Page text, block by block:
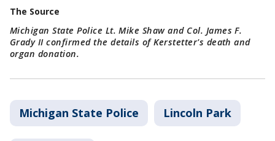
The Source
Michigan State Police Lt. Mike Shaw and Col. James F.
Grady II confirmed the details of Kerstetter's death and
organ donation.
Michigan State Police Lincoln Park